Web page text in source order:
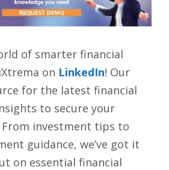
of smarter financial
on LinkedIn! Our
for the latest financial
to secure your
investment tips to
guidance, we’ve got it
on essential financial